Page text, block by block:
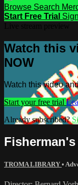
Browse Search
Start Free Trial
Watch this
NOW
Watch this video
Start your free trial
Already subscribed?
TROMA LIBRARY •